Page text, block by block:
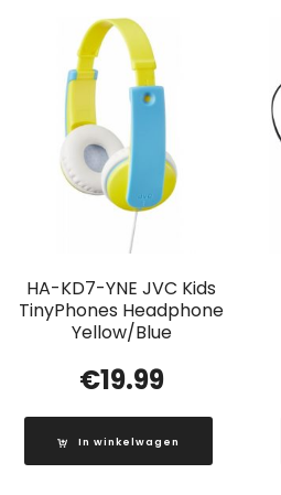
HA-KD7-YNE JVC Kids
TinyPhones Headphone
Yellow/Blue
€19.99
In winkelwagen